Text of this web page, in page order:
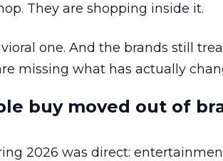
They are shopping inside it.
one. And the brands still
missing what has actually
buy moved out of
2026 was direct: